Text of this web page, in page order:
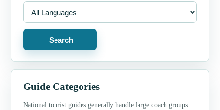
Search
Guide Categories
National tourist guides generally handle large coach groups.